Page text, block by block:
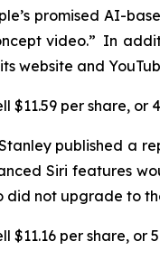
promised AI-
video.” In
website and
$11.59 per share,
published a
Siri features
did not upgrade to
$11.16 per share,